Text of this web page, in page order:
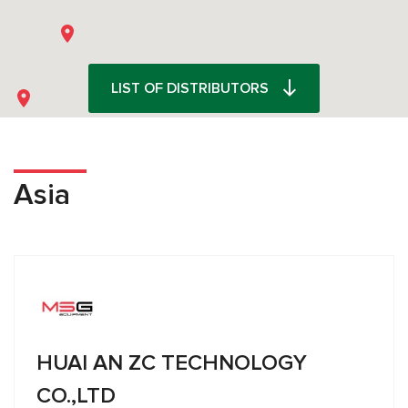
LIST OF DISTRIBUTORS
Asia
HUAI AN ZC TECHNOLOGY
CO.,LTD